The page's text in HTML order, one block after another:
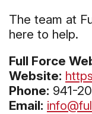
The team at
here to help.
Full Force
Website:
Phone: 941-
Email: